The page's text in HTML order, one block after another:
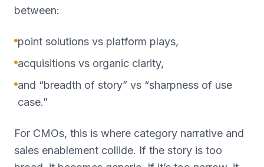
between:
point solutions vs platform plays,
acquisitions vs organic clarity,
and “breadth of story” vs “sharpness of use
case.”
For CMOs, this is where category narrative and
sales enablement collide. If the story is too